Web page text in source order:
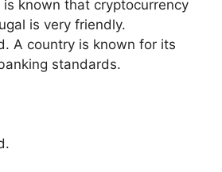
is known that cryptocurrency
is very friendly.
A country is known for its
standards.